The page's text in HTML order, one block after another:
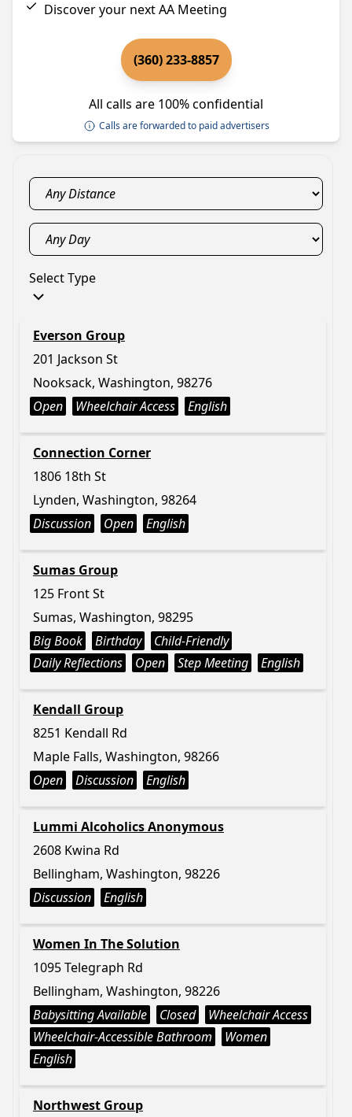
Discover your next AA Meeting
(360) 233-8857
All calls are 100% confidential
Calls are forwarded to paid advertisers
Select Type
Everson Group
201 Jackson St
Nooksack, Washington, 98276
Open
Wheelchair Access English
Connection Corner
1806 18th St
Lynden, Washington, 98264
Discussion
Open English
Sumas Group
125 Front St
Sumas, Washington, 98295
Big Book
Birthday
Child-Friendly
Daily Reflections
Open Step Meeting English
Kendall Group
8251 Kendall Rd
Maple Falls, Washington, 98266
Open
Discussion English
Lummi Alcoholics Anonymous
2608 Kwina Rd
Bellingham, Washington, 98226
Discussion
English
Women In The Solution
1095 Telegraph Rd
Bellingham, Washington, 98226
Babysitting Available
Closed
Wheelchair Access
Wheelchair-Accessible Bathroom
Women
English
Northwest Group